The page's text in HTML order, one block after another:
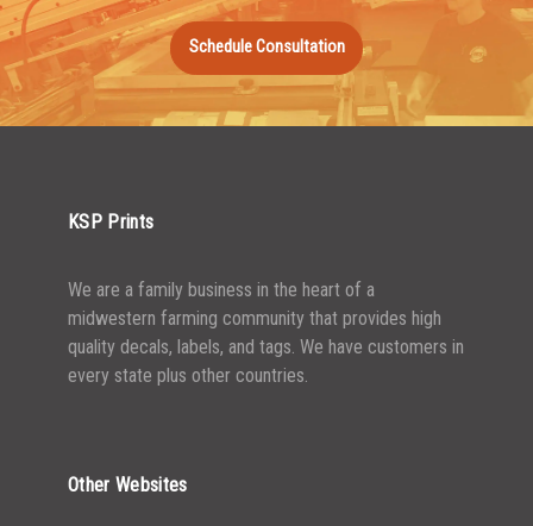
Schedule Consultation
KSP Prints
We are a family business in the heart of a
midwestern farming community that provides high
quality decals, labels, and tags. We have customers in
every state plus other countries.
Other Websites